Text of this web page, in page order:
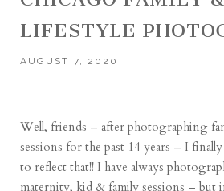
LIFESTYLE
AUGUST 7, 2020
Well, friends – after photographing
sessions for the past 14 years – I
to reflect that!! I have always
maternity, kid & family sessions – but